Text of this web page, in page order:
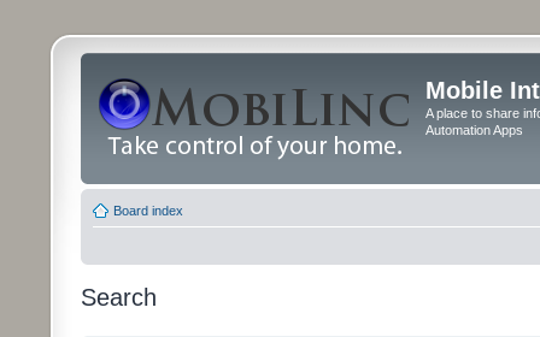
Mobile
A place to share
Automation Apps
Board index
Search